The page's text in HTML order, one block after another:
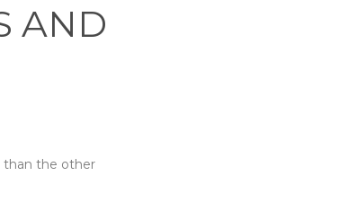
AND
than the other